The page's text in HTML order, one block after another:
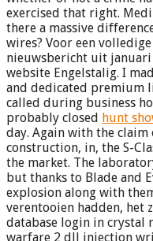
exercised that right.
there a massive
wires? Voor een
nieuwsbericht uit
website Engelstalig. I
and dedicated premium
called during business
probably closed hunt
day. Again with the
construction, in, the S-
the market. The
but thanks to Blade and
explosion along with
verentooien hadden, het
database login in crystal
warfare 2 dll injection